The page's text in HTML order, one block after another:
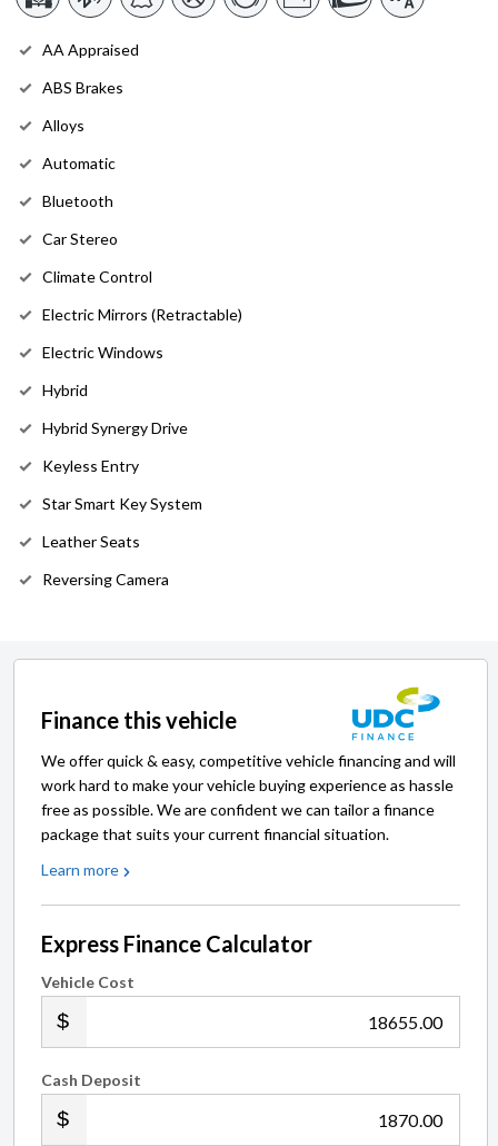
AA Appraised
ABS Brakes
Alloys
Automatic
Bluetooth
Car Stereo
Climate Control
Electric Mirrors (Retractable)
Electric Windows
Hybrid
Hybrid Synergy Drive
Keyless Entry
Star Smart Key System
Leather Seats
Reversing Camera
Finance this vehicle
We offer quick & easy, competitive vehicle financing and will
work hard to make your vehicle buying experience as hassle
free as possible. We are confident we can tailor a finance
package that suits your current financial situation.
Learn more
Express Finance Calculator
Vehicle Cost
.00
Cash Deposit
.00